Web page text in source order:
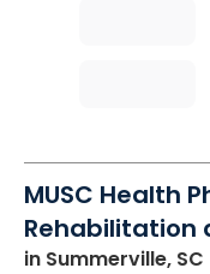
MUSC Health
Rehabilitation
in Summerville, SC